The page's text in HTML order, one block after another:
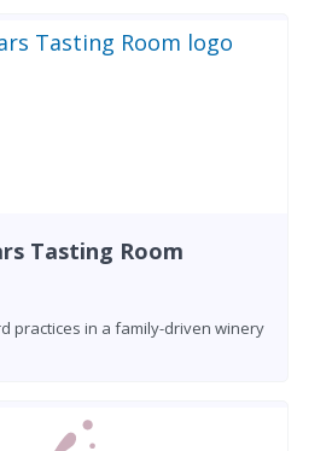
Tasting Room
practices in a family-driven winery